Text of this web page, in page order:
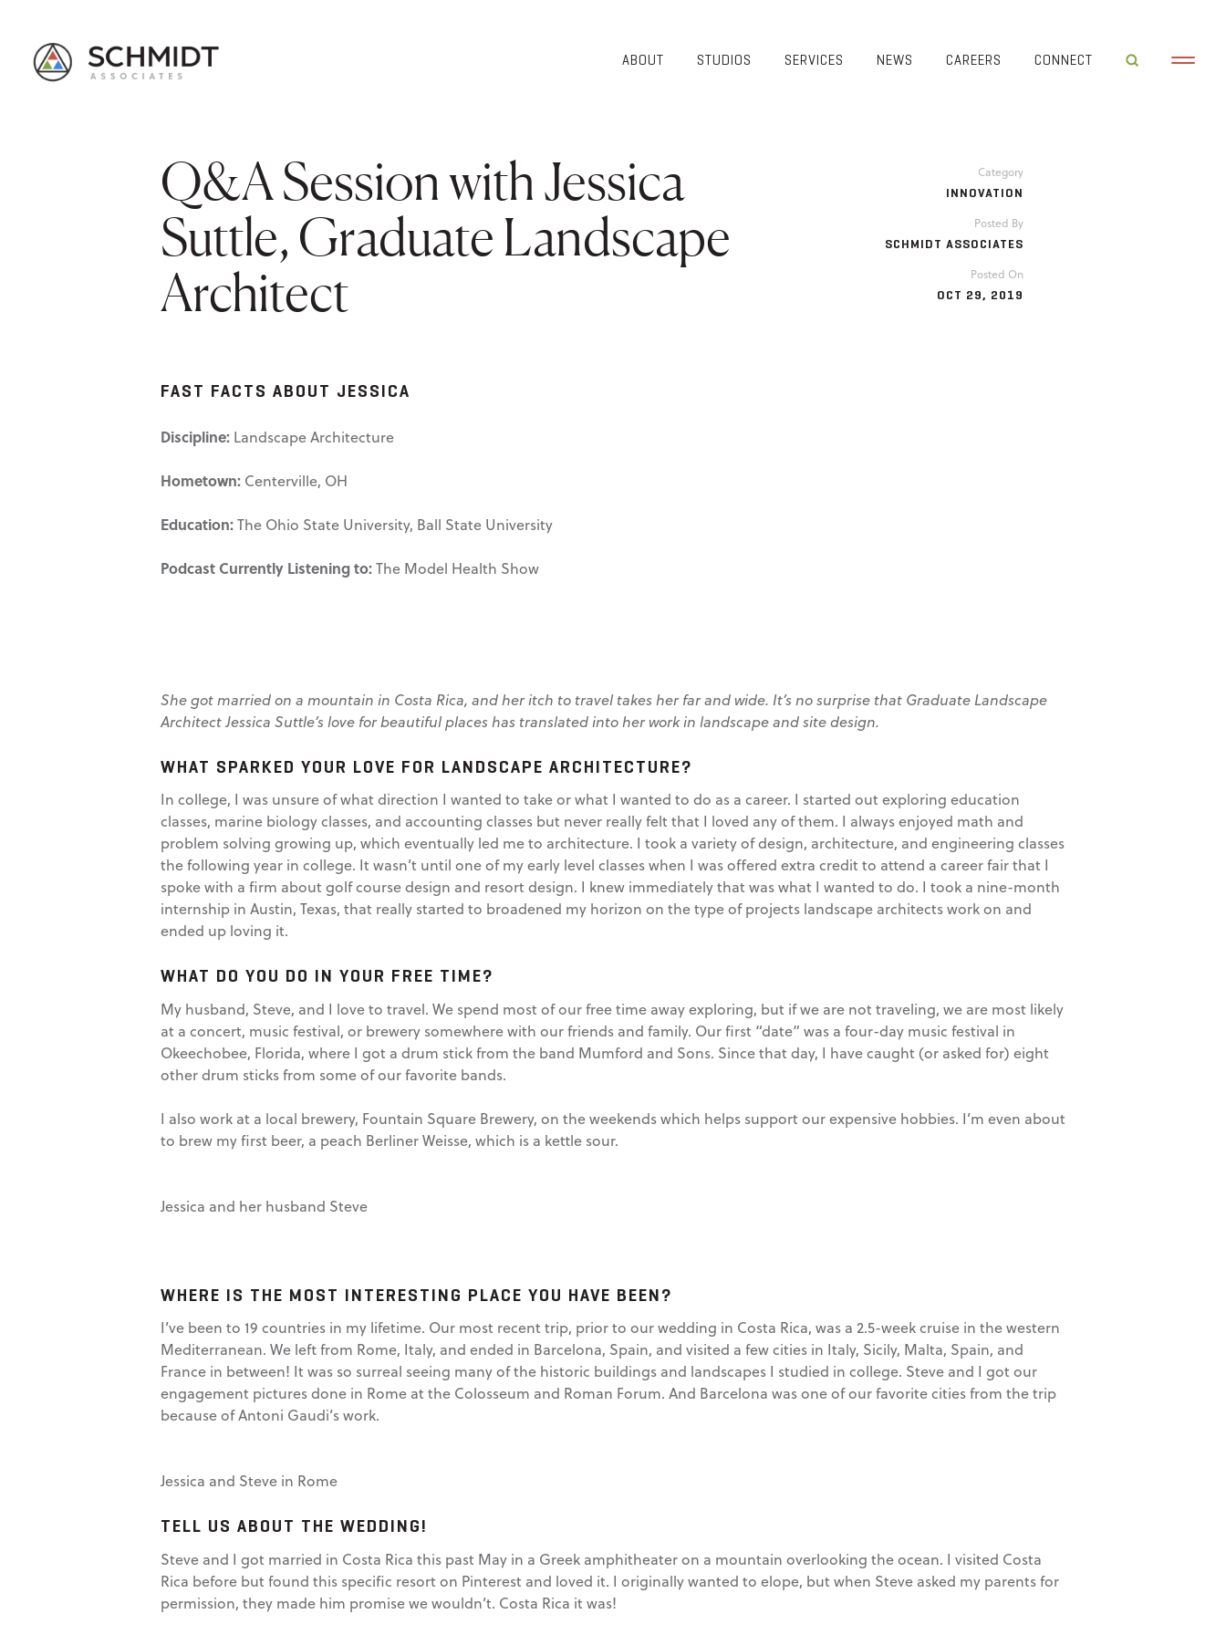
ABOUT
ANNIVERSARY
DIVERSITY,
GIVING BACK
STUDIOS
WORKPLACE
SERVICES NEWS CAREERS CONNECT
Q&A Session with Jessica
Suttle, Graduate Landscape
Architect
Category
INNOVATION
Posted By
SCHMIDT ASSOCIATES
Posted On
OCT 29, 2019
FAST FACTS ABOUT JESSICA
Discipline:Landscape Architecture
Hometown:Centerville, OH
Education:The Ohio State University, Ball State University
Podcast Currently Listening to:The Model Health Show
She got married on a mountain in Costa Rica, and her itch to travel takes her far and wide. It’s no surprise that Graduate Landscape
Architect Jessica Suttle’s love for beautiful places has translated into her work in landscape and site design.
WHAT SPARKED YOUR LOVE FOR LANDSCAPE ARCHITECTURE?
In college, I was unsure of what direction I wanted to take or what I wanted to do as a career. I started out exploring education
classes, marine biology classes, and accounting classes but never really felt that I loved any of them. I always enjoyed math and
problem solving growing up, which eventually led me to architecture. I took a variety of design, architecture, and engineering classes
the following year in college. It wasn’t until one of my early level classes when I was offered extra credit to attend a career fair that I
spoke with a firm about golf course design and resort design. I knew immediately that was what I wanted to do. I took a nine-month
internship in Austin, Texas, that really started to broadened my horizon on the type of projects landscape architects work on and
ended up loving it.
WHAT DO YOU DO IN YOUR FREE TIME?
My husband, Steve, and I love to travel. We spend most of our free time away exploring, but if we are not traveling, we are most likely
at a concert, music festival, or brewery somewhere with our friends and family. Our first “date” was a four-day music festival in
Okeechobee, Florida, where I got a drum stick from the band Mumford and Sons. Since that day, I have caught (or asked for) eight
other drum sticks from some of our favorite bands.
I also work at a local brewery, Fountain Square Brewery, on the weekends which helps support our expensive hobbies. I’m even about
to brew my first beer, a peach Berliner Weisse, which is a kettle sour.
Jessica and her husband Steve
WHERE IS THE MOST INTERESTING PLACE YOU HAVE BEEN?
I’ve been to 19 countries in my lifetime. Our most recent trip, prior to our wedding in Costa Rica, was a 2.5-week cruise in the western
Mediterranean. We left from Rome, Italy, and ended in Barcelona, Spain, and visited a few cities in Italy, Sicily, Malta, Spain, and
France in between! It was so surreal seeing many of the historic buildings and landscapes I studied in college. Steve and I got our
engagement pictures done in Rome at the Colosseum and Roman Forum. And Barcelona was one of our favorite cities from the trip
because of Antoni Gaudi’s work.
Jessica and Steve in Rome
TELL US ABOUT THE WEDDING!
Steve and I got married in Costa Rica this past May in a Greek amphitheater on a mountain overlooking the ocean. I visited Costa
Rica before but found this specific resort on Pinterest and loved it. I originally wanted to elope, but when Steve asked my parents for
permission, they made him promise we wouldn’t. Costa Rica it was!